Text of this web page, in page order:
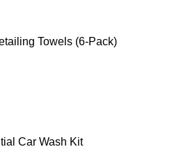
Towels (6-Pack)
Car Wash Kit